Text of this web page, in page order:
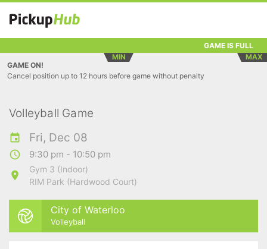
GAME IS FULL
MIN
MAX
GAME ON!
Cancel position up to 12 hours before game without penalty
Volleyball Game
Fri, Dec 08
9:30 pm - 10:50 pm
Gym 3 (Indoor)
RIM Park (Hardwood Court)
City of Waterloo
Volleyball